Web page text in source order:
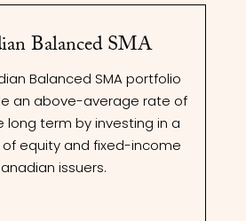
Balanced SMA
Balanced SMA portfolio
an above-average rate of
long term by investing in a
of equity and fixed-income
issuers.